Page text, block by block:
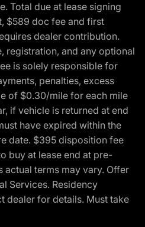
Total due at lease signing
$589 doc fee and first
dealer contribution.
registration, and any optional
is solely responsible for
penalties, excess
of $0.30/mile for each mile
if vehicle is returned at end
have expired within the
date. $395 disposition fee
buy at lease end at pre-
actual terms may vary. Offer
Services. Residency
dealer for details. Must take